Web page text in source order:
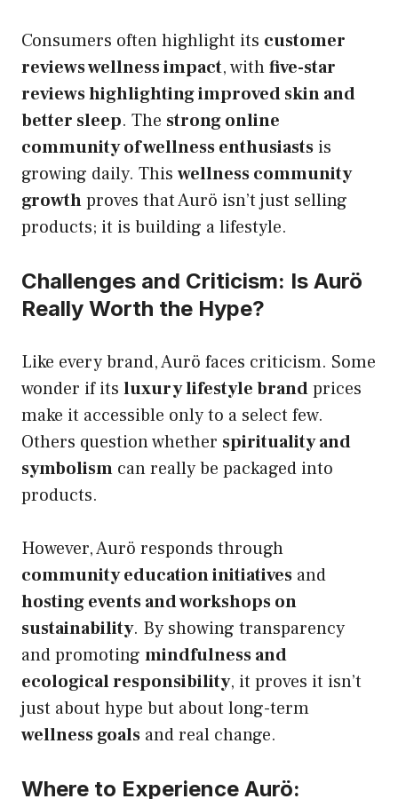
Consumers often highlight its customer
reviews wellness impact, withfive-star
reviews highlighting improved skin and
better sleep. The strong online
community of wellness enthusiasts is
growing daily. This wellness community
growthproves that Aurö isn’t just selling
products; it is building a lifestyle.
Challenges and Criticism: Is Aurö
Really Worth the Hype?
Like every brand, Aurö faces criticism. Some
wonder if its luxury lifestyle brandprices
make it accessible only to a select few.
Others question whether spirituality and
symbolism can really be packaged into
products.
However, Aurö responds through
community education initiatives and
hosting events and workshops on
sustainability. By showing transparency
and promoting mindfulness and
ecological responsibility, it proves it isn’t
just about hype but about long-term
wellness goals and real change.
Where to Experience Aurö: